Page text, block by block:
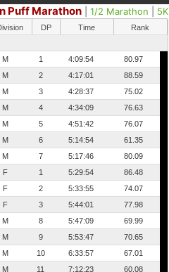
Puff Marathon |1/2 Marathon 5K
DP Time
Rank
M 1 4:09:54
80.97
M 2 4:17:01
88.59
M 3 4:28:37
75.02
M 4 4:34:09
76.63
M 5 4:51:42
76.07
M 6 5:14:54
61.35
M 7 5:17:46
80.09
F 1 5:29:54
86.48
F 2 5:33:55
74.07
F 3 5:44:01
77.98
M 8 5:47:09
69.99
M 9 5:53:47
70.65
M 10 6:33:57
67.01
M 11 7:12:23 60.08